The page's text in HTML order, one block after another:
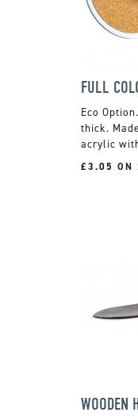
thick.
acrylic
£3.05 ON